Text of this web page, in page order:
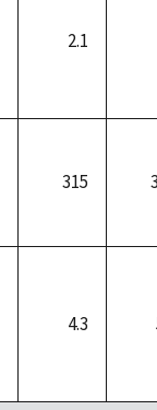
2.1
315
4.3